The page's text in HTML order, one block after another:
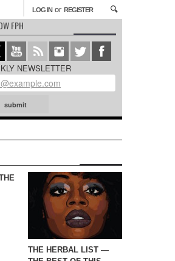
LOG IN or REGISTER
FPH
NEWSLETTER
THE HERBAL LIST —